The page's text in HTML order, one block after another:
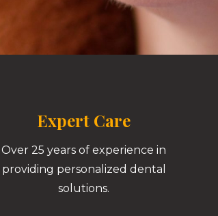
Expert Care
Over 25 years of experience in
providing personalized dental
solutions.